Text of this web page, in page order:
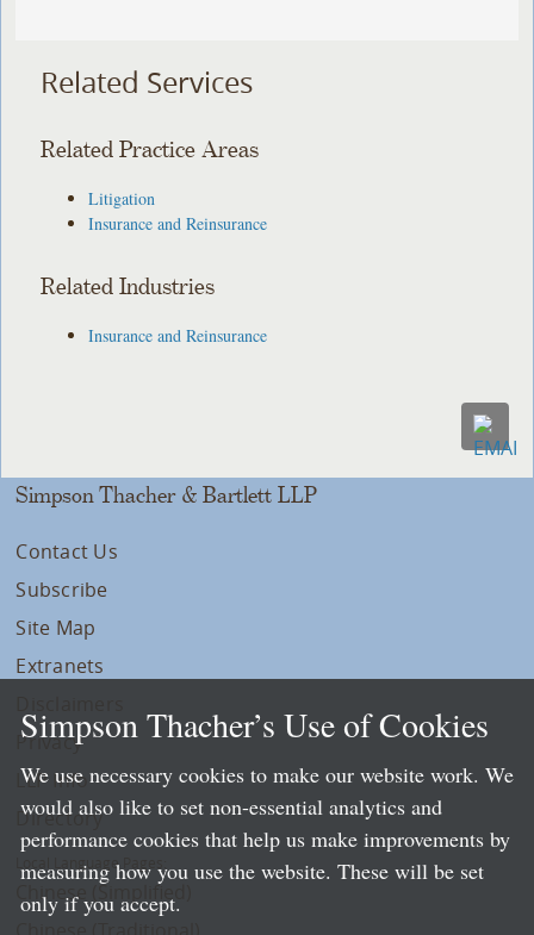
Related Services
Related Practice Areas
Litigation
Insurance and Reinsurance
Related Industries
Insurance and Reinsurance
Simpson Thacher & Bartlett LLP
Contact Us
Subscribe
Site Map
Extranets
Privacy
LLP Info
Directory
Local Language Pages:
Chinese (Simplified)
Simpson Thacher’s Use of Cookies
We use necessary cookies to make our website work. We
would also like to set non-essential analytics and
performance cookies that help us make improvements by
measuring how you use the website. These will be set
only if you accept.